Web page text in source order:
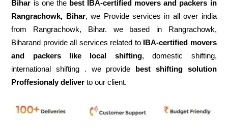
Bihar is one the best IBA-certified movers and packers in
Rangrachowk, Bihar, we Provide services in all over india
from Rangrachowk, Bihar. we based in Rangrachowk,
Biharand provide all services related to IBA-certified movers
and packers like local shifting, domestic shifting,
international shifting . we provide best shifting solution
Proffesionaly deliver to our client.